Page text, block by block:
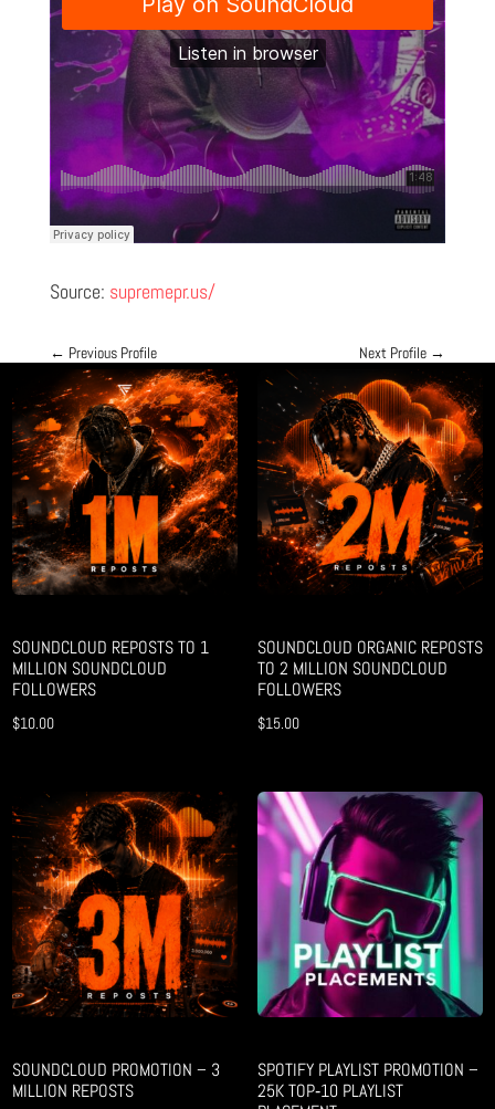
Source: supremepr.us/
← Previous Profile Next Profile →
SOUNDCLOUD REPOSTS TO 1
MILLION SOUNDCLOUD
FOLLOWERS
$10.00
SOUNDCLOUD ORGANIC REPOSTS
TO 2 MILLION SOUNDCLOUD
FOLLOWERS
$15.00
SOUNDCLOUD PROMOTION – 3
MILLION REPOSTS
SPOTIFY PLAYLIST PROMOTION –
25K TOP‑10 PLAYLIST